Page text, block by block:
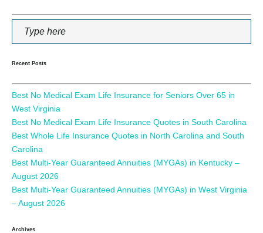
Recent Posts
Best No Medical Exam Life Insurance for Seniors Over 65 in
West Virginia
Best No Medical Exam Life Insurance Quotes in South Carolina
Best Whole Life Insurance Quotes in North Carolina and South
Carolina
Best Multi-Year Guaranteed Annuities (MYGAs) in Kentucky –
August 2026
Best Multi-Year Guaranteed Annuities (MYGAs) in West Virginia
– August 2026
Archives